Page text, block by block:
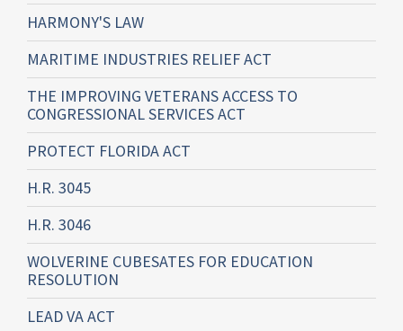
HARMONY'S LAW
MARITIME INDUSTRIES RELIEF ACT
THE IMPROVING VETERANS ACCESS TO
CONGRESSIONAL SERVICES ACT
PROTECT FLORIDA ACT
H.R. 3045
H.R. 3046
WOLVERINE CUBESATES FOR EDUCATION
RESOLUTION
LEAD VA ACT